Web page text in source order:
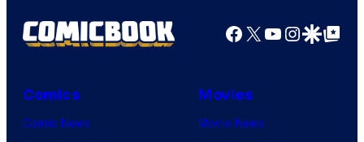
Facebook
X YouTube
GoogleGoogle Top
Comics
Comic News
Movies
Movie News